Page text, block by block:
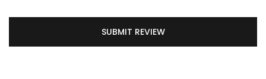
SUBMIT REVIEW